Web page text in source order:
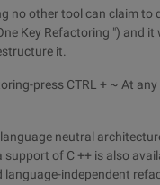
no other tool can claim
Key Refactoring ") and
it.
press CTRL + ~ At
neutral
support of C ++ is also
language-independent